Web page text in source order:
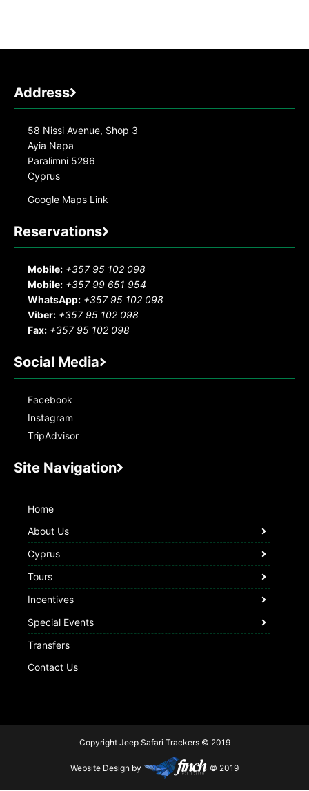
Address
58 Nissi Avenue, Shop 3
Ayia Napa
Paralimni 5296
Cyprus
Google Maps Link
Reservations
Mobile: +357 95 102 098
Mobile: +357 99 651 954
WhatsApp: +357 95 102 098
Viber: +357 95 102 098
Fax: +357 95 102 098
Social Media
Facebook
Instagram
TripAdvisor
Site Navigation
Home
About Us
Cyprus
Tours
Incentives
Special Events
Transfers
Contact Us
Copyright Jeep Safari Trackers © 2019
Website Design by © 2019